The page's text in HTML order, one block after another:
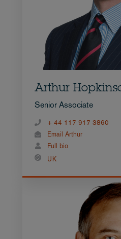
Arthur
Senior Associate
+ 44 117 917 3860
Email Arthur
Full bio
UK